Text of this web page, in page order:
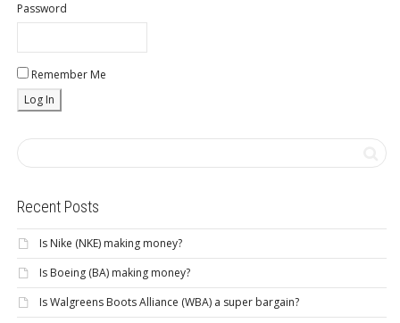
Password
Remember Me
Recent Posts
Is Nike (NKE) making money?
Is Boeing (BA) making money?
Is Walgreens Boots Alliance (WBA) a super bargain?